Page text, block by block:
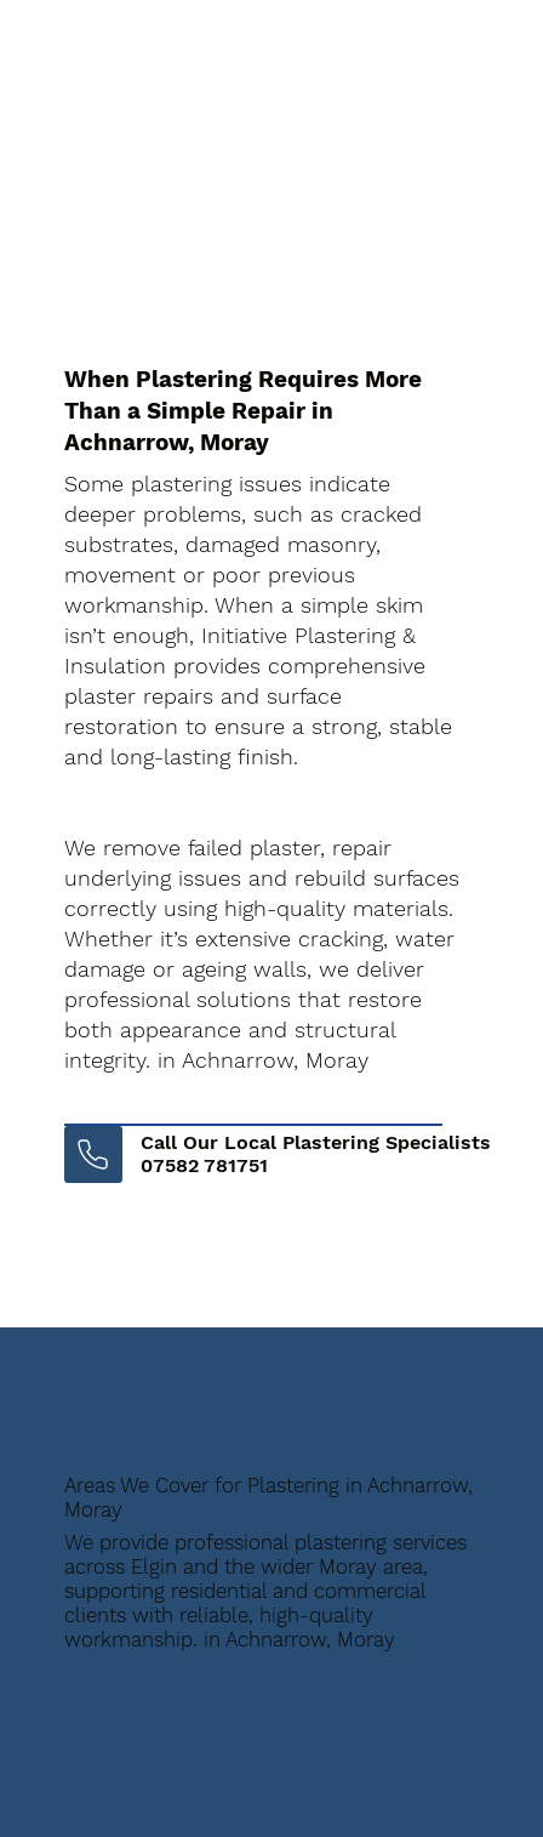
When Plastering Requires More
Than a Simple Repair in
Achnarrow, Moray
Some plastering issues indicate
deeper problems, such as cracked
substrates, damaged masonry,
movement or poor previous
workmanship. When a simple skim
isn’t enough, Initiative Plastering &
Insulation provides comprehensive
plaster repairs and surface
restoration to ensure a strong, stable
and long-lasting finish.
We remove failed plaster, repair
underlying issues and rebuild surfaces
correctly using high-quality materials.
Whether it’s extensive cracking, water
damage or ageing walls, we deliver
professional solutions that restore
both appearance and structural
integrity. in Achnarrow, Moray
Call Our Local Plastering Specialists
07582 781751
Areas We Cover for Plastering in Achnarrow,
Moray
We provide professional plastering services
across Elgin and the wider Moray area,
supporting residential and commercial
clients with reliable, high-quality
workmanship. in Achnarrow, Moray